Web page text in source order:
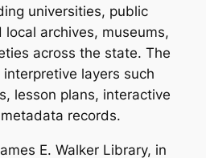
universities, public
archives, museums,
across the state. The
layers such
lesson plans, interactive
records.
E. Walker Library, in